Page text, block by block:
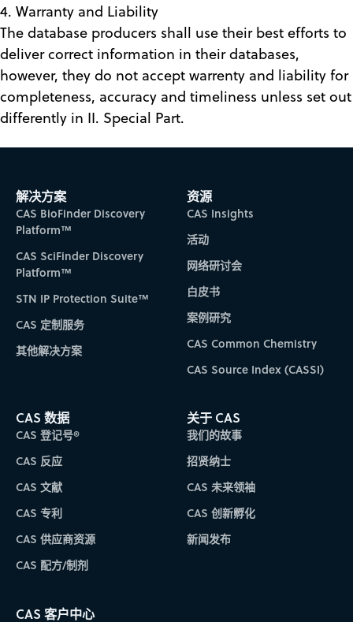
4. Warranty and Liability
The database producers shall use their best efforts to
deliver correct information in their databases,
however, they do not accept warrenty and liability for
completeness, accuracy and timeliness unless set out
differently in II. Special Part.
解决方案
CAS BioFinder Discovery
Platform™
CAS SciFinder Discovery
Platform™
STN IP Protection Suite™
CAS 定制服务
其他解决方案
资源
CAS Insights
活动
网络研讨会
白皮书
案例研究
CAS Common Chemistry
CAS Source Index (CASSI)
CAS 数据
CAS 登记号®
CAS 反应
CAS 文献
CAS 专利
CAS 供应商资源
CAS 配方/制剂
关于 CAS
我们的故事
招贤纳士
CAS 未来领袖
CAS 创新孵化
新闻发布
CAS 客户中心